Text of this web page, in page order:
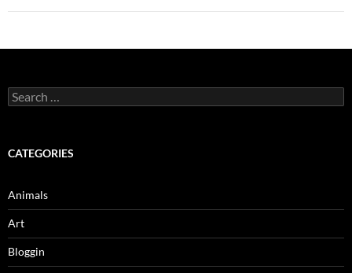
Search
for:
CATEGORIES
Animals
Art
Bloggin